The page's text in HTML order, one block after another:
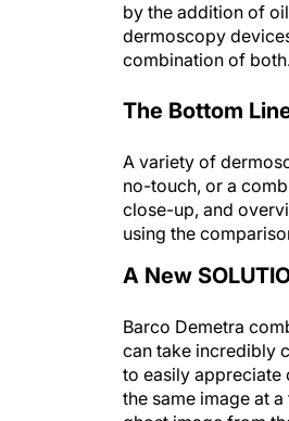
by the addition of
dermoscopy
combination of
The Bottom
A variety of
no-touch, or a
close-up, and
using the
A New
Barco Demetra
can take incredibly
to easily appreciate
the same image at